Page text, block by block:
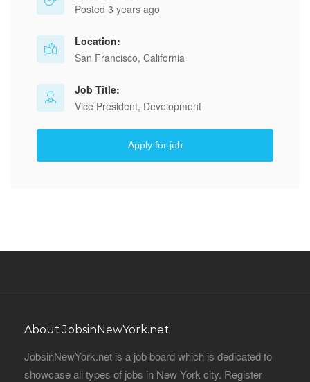
Posted 3 years ago
Location:
San Francisco, California
Job Title:
Vice President, Development
Apply for job
About JobsinNewYork.net
JobsinNewYork.net is a job board which is dedicated to
showcase all types of jobs in New York city. Register